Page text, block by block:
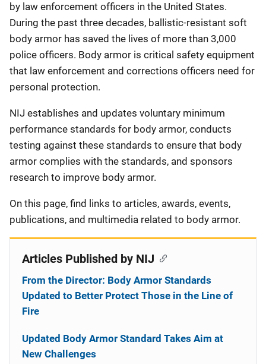
by law enforcement officers in the United States.
During the past three decades, ballistic-resistant soft
body armor has saved the lives of more than 3,000
police officers. Body armor is critical safety equipment
that law enforcement and corrections officers need for
personal protection.
NIJ establishes and updates voluntary minimum
performance standards for body armor, conducts
testing against these standards to ensure that body
armor complies with the standards, and sponsors
research to improve body armor.
On this page, find links to articles, awards, events,
publications, and multimedia related to body armor.
Articles Published by NIJ
From the Director: Body Armor Standards
Updated to Better Protect Those in the Line of
Fire
Updated Body Armor Standard Takes Aim at
New Challenges